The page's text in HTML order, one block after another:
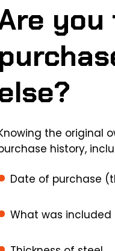
the original
history,
Date of purchase
What was included